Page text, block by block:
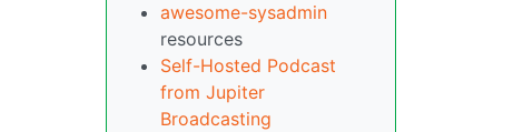
awesome-sysadmin
resources
Self-Hosted Podcast
from Jupiter
Broadcasting